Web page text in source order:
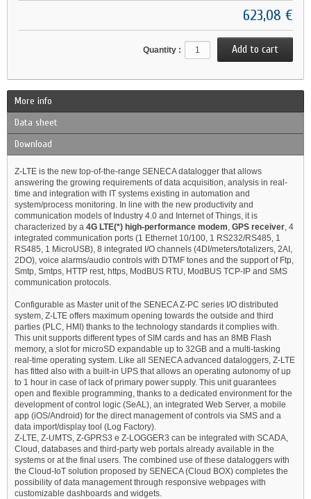
623,08 €
Quantity :
More info
Data sheet
Download
Z-LTE is the new top-of-the-range SENECA datalogger that allows
answering the growing requirements of data acquisition, analysis in real-
time and integration with IT systems existing in automation and
system/process monitoring. In line with the new productivity and
communication models of Industry 4.0 and Internet of Things, it is
characterized by a 4G LTE(*) high-performance modem, GPS receiver, 4
integrated communication ports (1 Ethernet 10/100, 1 RS232/RS485, 1
RS485, 1 MicroUSB), 8 integrated I/O channels (4DI/meters/totalizers, 2AI,
2DO), voice alarms/audio controls with DTMF tones and the support of Ftp,
Smtp, Smtps, HTTP rest, https, ModBUS RTU, ModBUS TCP-IP and SMS
communication protocols.
Configurable as Master unit of the SENECA Z-PC series I/O distributed
system, Z-LTE offers maximum opening towards the outside and third
parties (PLC, HMI) thanks to the technology standards it complies with.
This unit supports different types of SIM cards and has an 8MB Flash
memory, a slot for microSD expandable up to 32GB and a multi-tasking
real-time operating system. Like all SENECA advanced dataloggers, Z-LTE
has fitted also with a built-in UPS that allows an operating autonomy of up
to 1 hour in case of lack of primary power supply. This unit guarantees
open and flexible programming, thanks to a dedicated environment for the
development of control logic (SeAL), an integrated Web Server, a mobile
app (iOS/Android) for the direct management of controls via SMS and a
data import/display tool (Log Factory).
Z-LTE, Z-UMTS, Z-GPRS3 e Z-LOGGER3 can be integrated with SCADA,
Cloud, databases and third-party web portals already available in the
systems or at the final users. The combined use of these dataloggers with
the Cloud-IoT solution proposed by SENECA (Cloud BOX) completes the
possibility of data management through responsive webpages with
customizable dashboards and widgets.